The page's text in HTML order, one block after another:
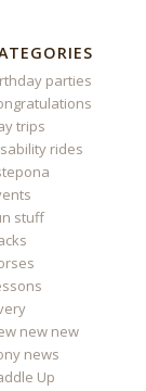
parties
trips
rides
stuff
new new
news
Up